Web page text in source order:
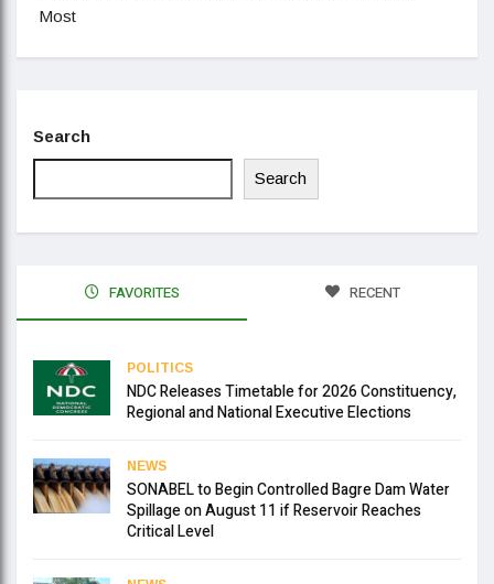
Most
Search
Search
FAVORITES RECENT
POLITICS
NDC Releases Timetable for 2026 Constituency,
Regional and National Executive Elections
NEWS
SONABEL to Begin Controlled Bagre Dam Water
Spillage on August 11 if Reservoir Reaches
Critical Level